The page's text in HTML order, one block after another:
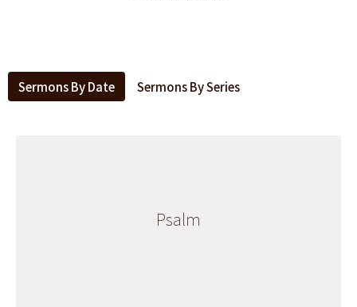
Sermons By Date Sermons By Series
Psalm